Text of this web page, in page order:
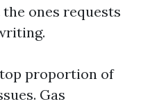
ones requests
proportion of
Gas